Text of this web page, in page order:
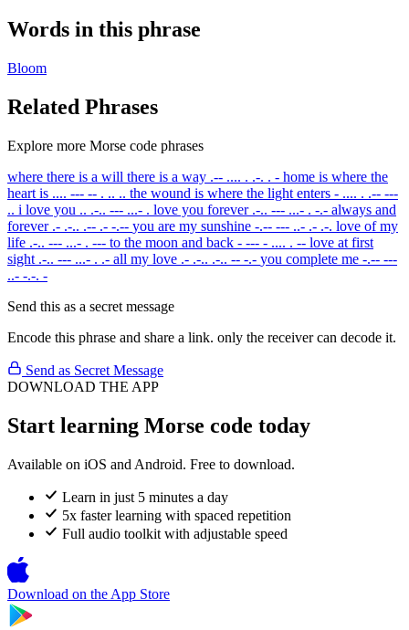
Words in this phrase
Bloom
Related Phrases
Explore more Morse code phrases
where there is a will there is a way .-- .... . .-. . - home is where the
heart is .... --- -- . .. .. the wound is where the light enters - .... . .-- ---
.. i love you .. .-.. --- ...- . love you forever .-.. --- ...- . -.- always and
forever .- .-.. .-- .- -.-- you are my sunshine -.-- --- ..- .- .-. love of my
life .-.. --- ...- . --- to the moon and back - --- - .... . -- love at first
sight .-.. --- ...- . .- all my love .- .-.. .-.. -- -.- you complete me -.-- ---
..- -.-. -
Send this as a secret message
Encode this phrase and share a link. only the receiver can decode it.
Send as Secret Message
DOWNLOAD THE APP
Start learning Morse code today
Available on iOS and Android. Free to download.
Learn in just 5 minutes a day
5x faster learning with spaced repetition
Full audio toolkit with adjustable speed
Download on the App Store